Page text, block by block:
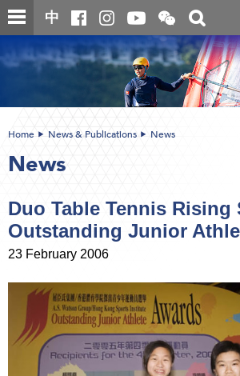
Skip
to
content
中
Open
and
close
the
WeChat
QR
code
box
content
Home News & Publications News
News
Duo Table Tennis Rising
Outstanding Junior
23 February 2006